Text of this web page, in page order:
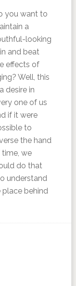
you want to
a
looking
and beat
effects of
Well, this
desire in
one of us
if it were
to
the hand
time, we
do that
understand
behind